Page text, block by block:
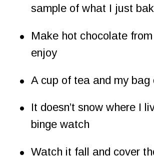
sample of what I just
•
Make hot chocolate
enjoy
• A cup of tea and my bag
•
It doesn’t snow where I
binge watch
• Watch it fall and cover